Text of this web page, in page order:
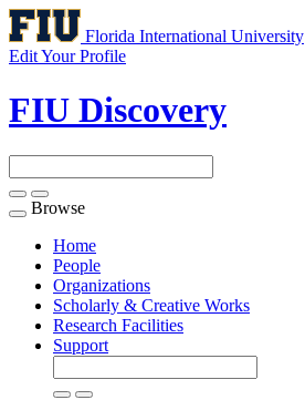
Florida International University
Edit Your Profile
FIU Discovery
Toggle
navigation
Browse
Home
People
Organizations
Scholarly & Creative Works
Research Facilities
Support